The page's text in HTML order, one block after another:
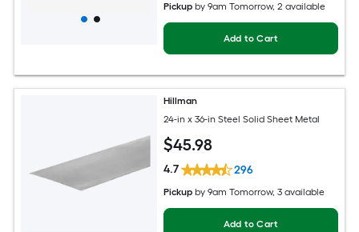
Pickup by9am Tomorrow, 2 available
Add to Cart
Hillman
24-in x 36-in Steel Solid Sheet Metal
$45.98
4.7 296
Pickup by9am Tomorrow, 3 available
Add to Cart